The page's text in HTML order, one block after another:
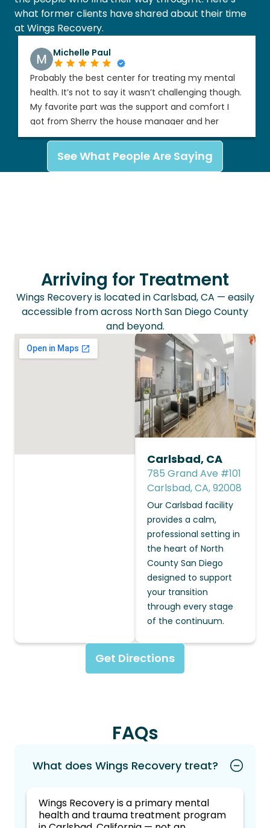
what former clients have shared about their time
at Wings Recovery.
Michelle Paul
Probably the best center for treating my mental
health. It’s not to say it wasn’t challenging though.
My favorite part was the support and comfort I
got from Sherry the house manager and her
partner when she was out of town. I felt so
supported and respected’
See What People Are Saying
Arriving for Treatment
Wings Recovery is located in Carlsbad, CA — easily
accessible from across North San Diego County
and beyond.
Carlsbad, CA
785 Grand Ave #101
Carlsbad, CA, 92008
Our Carlsbad facility
provides a calm,
professional setting in
the heart of North
County San Diego
designed to support
your transition
through every stage
of the continuum.
Get Directions
FAQs
What does Wings Recovery treat?
Wings Recovery is a primary mental
health and trauma treatment program